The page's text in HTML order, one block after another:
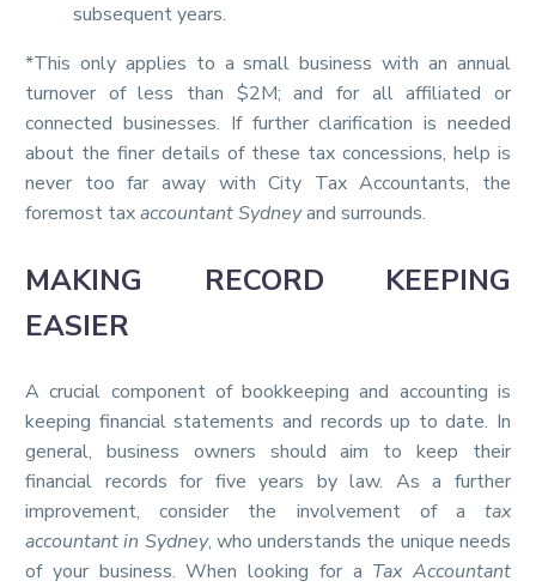
subsequent years.
*This only applies to a small business with an annual
turnover of less than $2M; and for all affiliated or
connected businesses. If further clarification is needed
about the finer details of these tax concessions, help is
never too far away with City Tax Accountants, the
foremost taxaccountant Sydneyand surrounds.
MAKING RECORD KEEPING
EASIER
A crucial component of bookkeeping and accounting is
keeping financial statements and records up to date. In
general, business owners should aim to keep their
financial records for five years by law. As a further
improvement, consider the involvement of a tax
accountant in Sydney, who understands the unique needs
of your business. When looking for a Tax Accountant